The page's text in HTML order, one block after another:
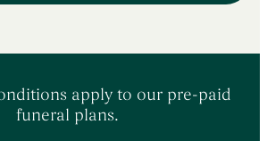
apply to our pre-paid
funeral plans.